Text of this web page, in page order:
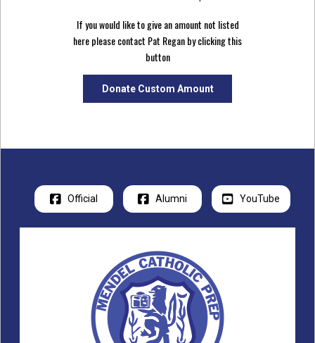
If you would like to give an amount not listed
here please contact Pat Regan by clicking this
button
Donate Custom Amount
Official Alumni YouTube